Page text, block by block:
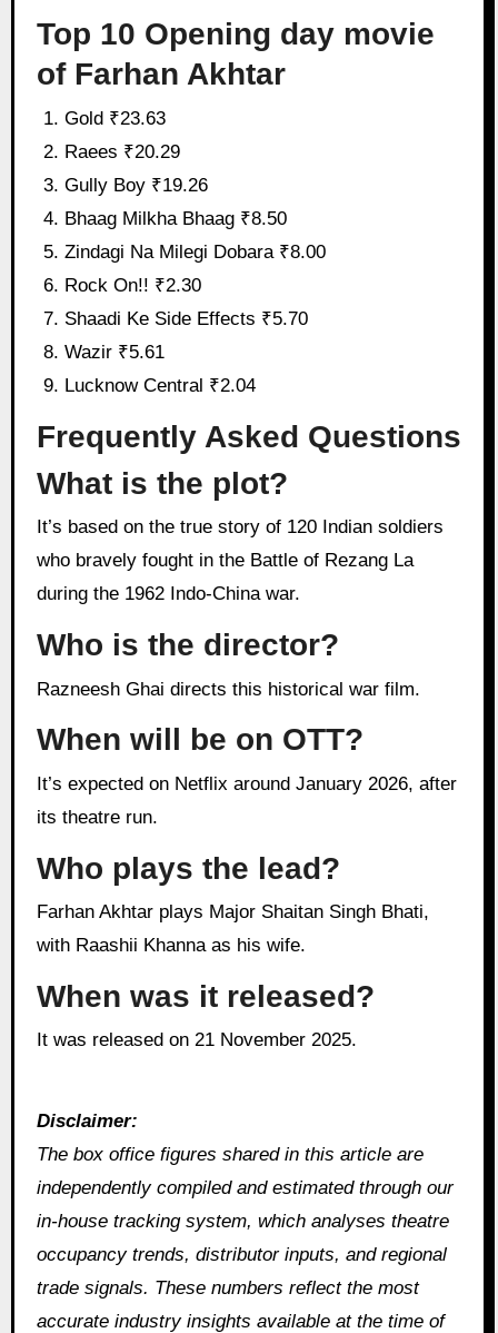
Top 10 Opening day movie
of Farhan Akhtar
Gold ₹23.63
Raees ₹20.29
Gully Boy ₹19.26
Bhaag Milkha Bhaag ₹8.50
Zindagi Na Milegi Dobara ₹8.00
Rock On!! ₹2.30
Shaadi Ke Side Effects ₹5.70
Wazir ₹5.61
Lucknow Central ₹2.04
Frequently Asked Questions
What is the plot?
who bravely fought in the Battle of Rezang La
during the 1962 Indo-China war.
Who is the director?
Razneesh Ghai directs this historical war film.
When will be on OTT?
It’s expected on Netflix around January 2026, after
its theatre run.
Who plays the lead?
Farhan Akhtar plays Major Shaitan Singh Bhati,
with Raashii Khanna as his wife.
When was it released?
It was released on 21 November 2025.
Disclaimer:
The box office figures shared in this article are
independently compiled and estimated through our
in‑house tracking system, which analyses theatre
occupancy trends, distributor inputs, and regional
trade signals. These numbers reflect the most
accurate industry insights available at the time of